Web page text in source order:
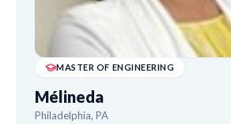
MASTER OF ENGINEERING
Mélineda
Philadelphia, PA